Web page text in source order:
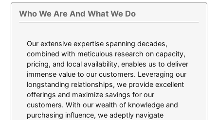
Who We Are And What We Do
Our extensive expertise spanning decades,
combined with meticulous research on capacity,
pricing, and local availability, enables us to deliver
immense value to our customers. Leveraging our
longstanding relationships, we provide excellent
offerings and maximize savings for our
customers. With our wealth of knowledge and
purchasing influence, we adeptly navigate